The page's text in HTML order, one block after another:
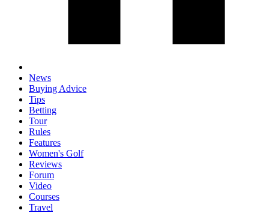
News
Buying Advice
Tips
Betting
Tour
Rules
Features
Women's Golf
Reviews
Forum
Video
Courses
Travel